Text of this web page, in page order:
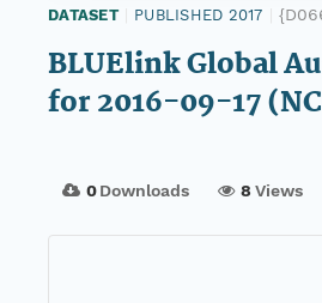
DATASET PUBLISHED 2017
BLUElink Global
for 2016-09-17
0Downloads 8 Views